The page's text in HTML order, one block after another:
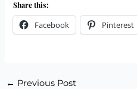
Share this:
Facebook Pinterest
← Previous Post